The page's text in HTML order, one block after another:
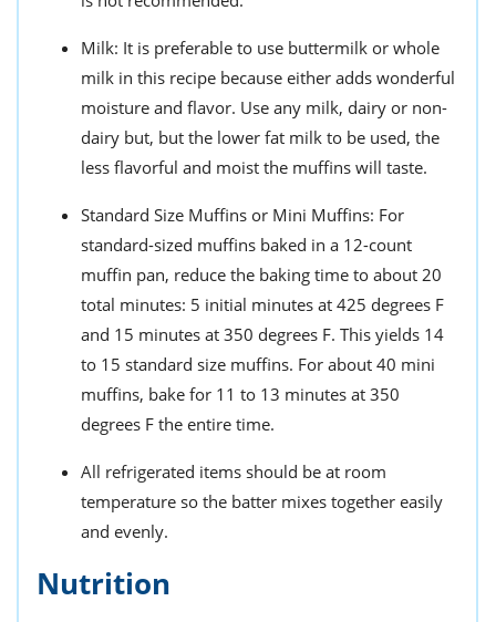
Milk: It is preferable to use buttermilk or whole
milk in this recipe because either adds wonderful
moisture and flavor. Use any milk, dairy or non-
dairy but, but the lower fat milk to be used, the
less flavorful and moist the muffins will taste.
Standard Size Muffins or Mini Muffins: For
standard-sized muffins baked in a 12-count
muffin pan, reduce the baking time to about 20
total minutes: 5 initial minutes at 425 degrees F
and 15 minutes at 350 degrees F. This yields 14
to 15 standard size muffins. For about 40 mini
muffins, bake for 11 to 13 minutes at 350
degrees F the entire time.
All refrigerated items should be at room
temperature so the batter mixes together easily
and evenly.
Nutrition